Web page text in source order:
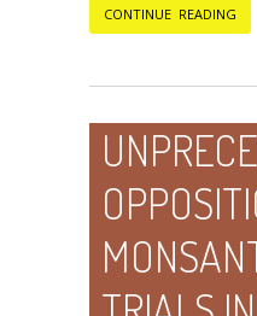
CONTINUE READING